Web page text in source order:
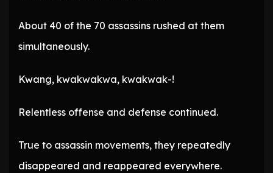
About 40 of the 70 assassins rushed at them
simultaneously.
Kwang, kwakwakwa, kwakwak-!
Relentless offense and defense continued.
True to assassin movements, they repeatedly
disappeared and reappeared everywhere.